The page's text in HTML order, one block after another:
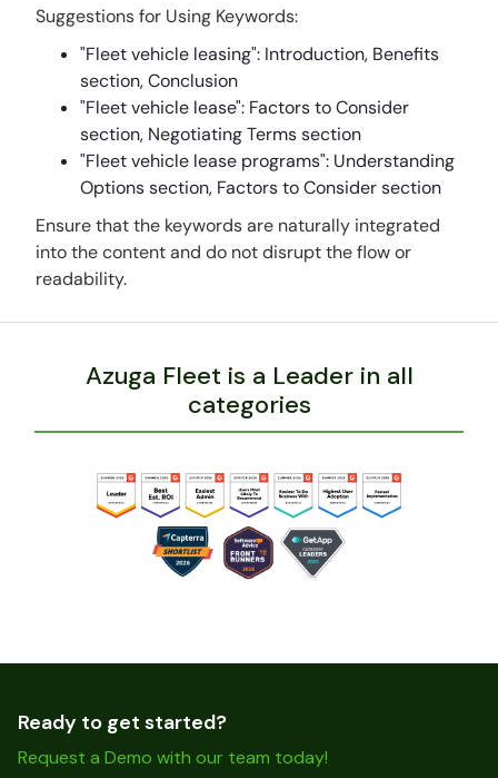
Suggestions for Using Keywords:
"Fleet vehicle leasing": Introduction, Benefits
section, Conclusion
"Fleet vehicle lease": Factors to Consider
section, Negotiating Terms section
"Fleet vehicle lease programs": Understanding
Options section, Factors to Consider section
Ensure that the keywords are naturally integrated
into the content and do not disrupt the flow or
readability.
Azuga Fleet is a Leader in all
categories
Ready to get started?
Request a Demo with our team today!